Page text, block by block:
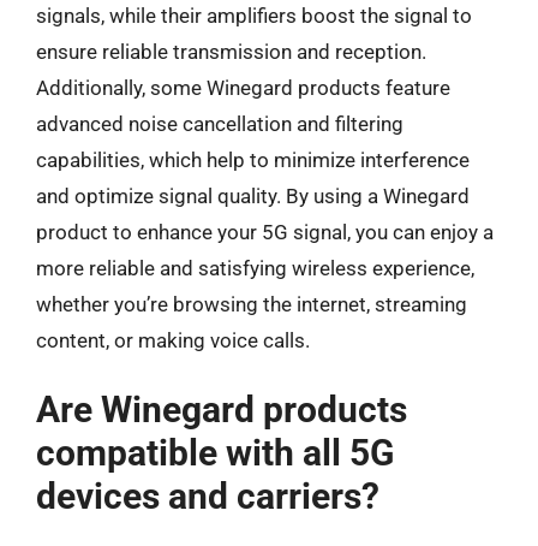
signals, while their amplifiers boost the signal to
ensure reliable transmission and reception.
Additionally, some Winegard products feature
advanced noise cancellation and filtering
capabilities, which help to minimize interference
and optimize signal quality. By using a Winegard
product to enhance your 5G signal, you can enjoy a
more reliable and satisfying wireless experience,
whether you’re browsing the internet, streaming
content, or making voice calls.
Are Winegard products
compatible with all 5G
devices and carriers?